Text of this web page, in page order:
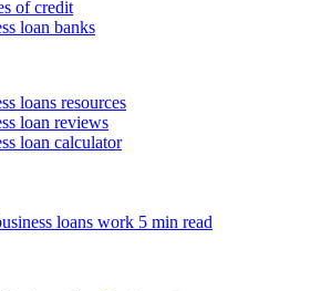
of credit
loan banks
loans resources
loan reviews
loan calculator
loans work 5 min read